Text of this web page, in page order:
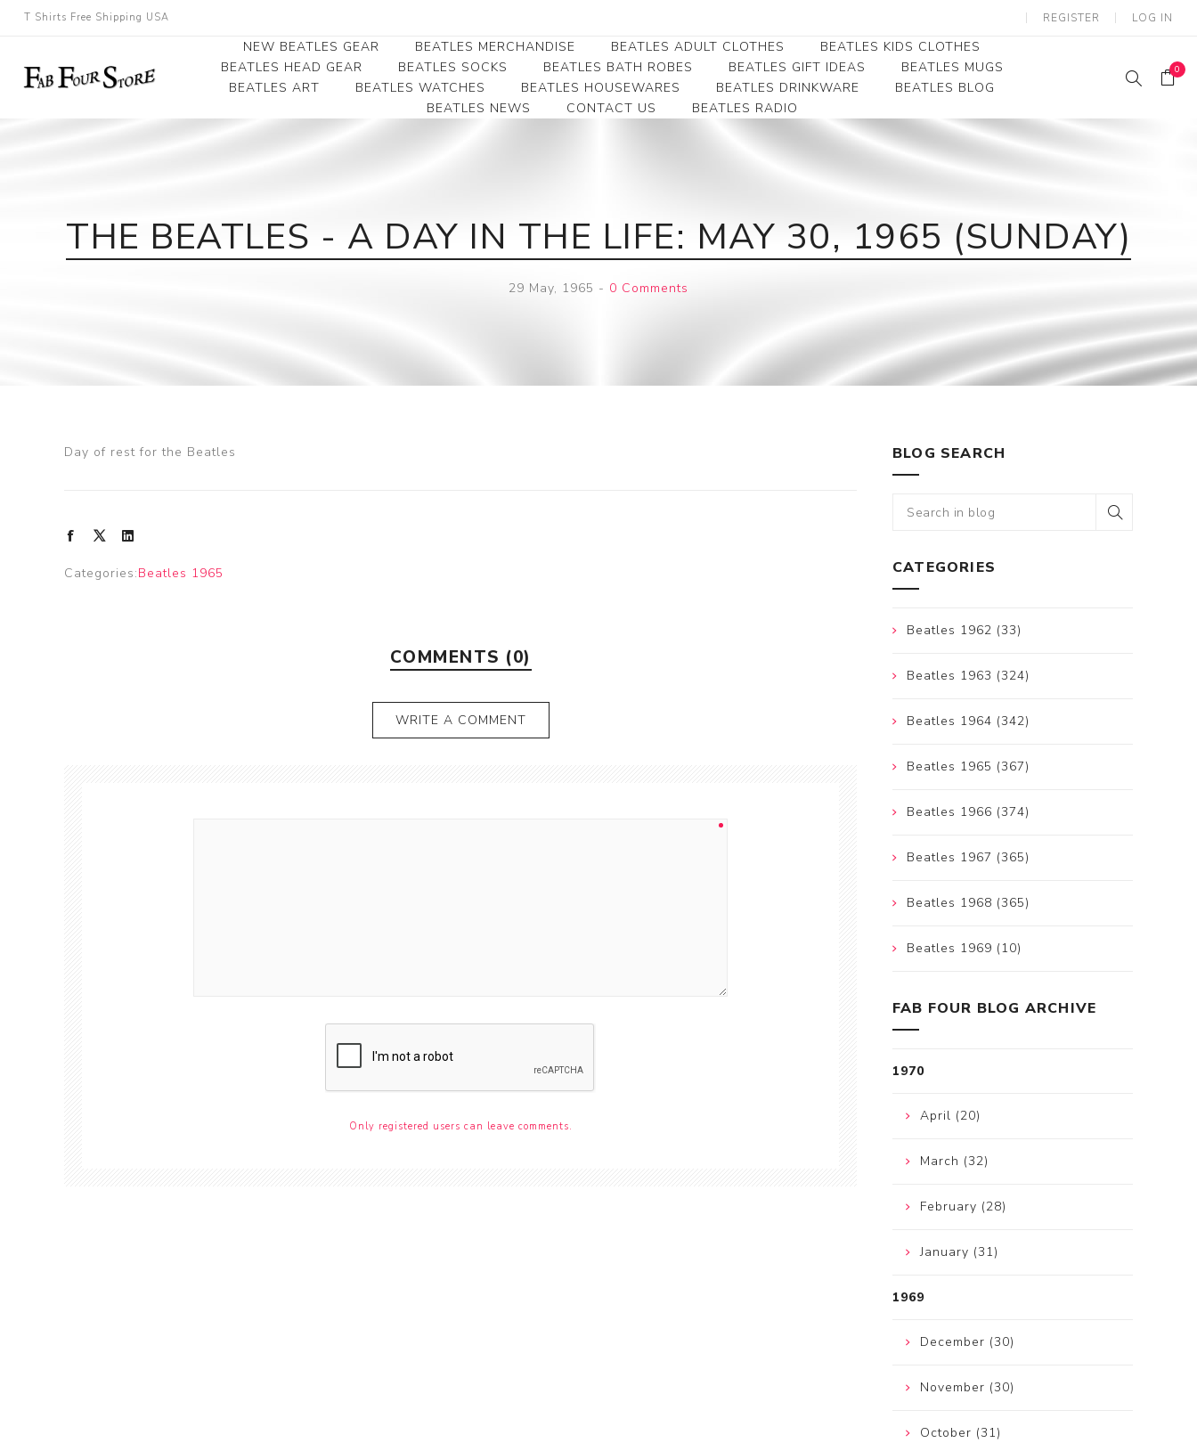
T Shirts Free Shipping USA REGISTER LOG IN
NEW BEATLES GEAR BEATLES MERCHANDISE
Beatles Collectibles
Beatles Premium
Beatles Money Clips
BEATLES ADULT CLOTHES
Beatles Clearance
Beatles Ladies/JRs Tees
Beatles Hoodies -
BEATLES KIDS CLOTHES
Beatles Youth
Beatles Toddler Tees
BEATLES HEAD GEAR BEATLES SOCKS BEATLES BATH ROBES BEATLES GIFT IDEAS
BEATLES MUGS
BEATLES ART
Canvas Art
Record Award
BEATLES WATCHES BEATLES HOUSEWARES BEATLES DRINKWARE
BEATLES BLOG
BEATLES NEWS
CONTACT US BEATLES RADIO
0
THE BEATLES - A DAY IN THE LIFE: MAY 30, 1965 (SUNDAY)
29 May, 1965 - 0 Comments
Day of rest for the Beatles
Categories:Beatles 1965
COMMENTS (0)
WRITE A COMMENT
Only registered users can leave comments.
BLOG SEARCH
CATEGORIES
Beatles 1962 (33)
Beatles 1963 (324)
Beatles 1964 (342)
Beatles 1965 (367)
Beatles 1966 (374)
Beatles 1967 (365)
Beatles 1968 (365)
Beatles 1969 (10)
FAB FOUR BLOG ARCHIVE
1970
April (20)
March (32)
February (28)
January (31)
1969
December (30)
November (30)
October (31)